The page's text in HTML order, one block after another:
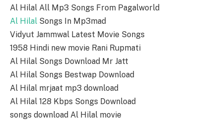
Al Hilal All Mp3 Songs From Pagalworld
Al Hilal Songs In Mp3mad
Vidyut Jammwal Latest Movie Songs
1958 Hindi new movie Rani Rupmati
Al Hilal Songs Download Mr Jatt
Al Hilal Songs Bestwap Download
Al Hilal mrjaat mp3 download
Al Hilal 128 Kbps Songs Download
songs download Al Hilal movie